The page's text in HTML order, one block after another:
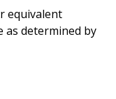
equivalent
as determined by